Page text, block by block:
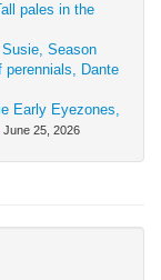
pales in the
Season
perennials, Dante
Early Eyezones,
June 25, 2026